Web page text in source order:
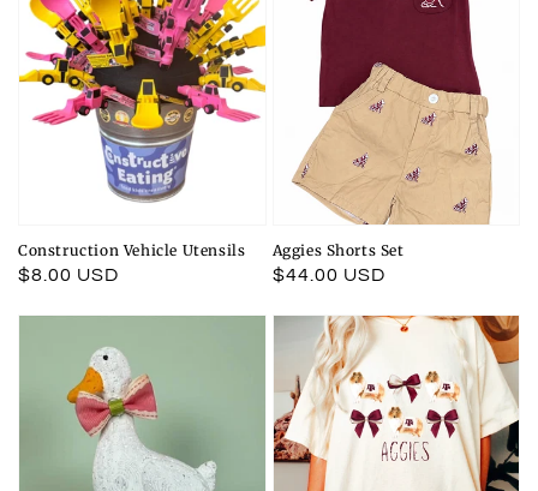
Construction Vehicle Utensils
Regular
$8.00 USD
Aggies Shorts Set
Regular
$44.00 USD